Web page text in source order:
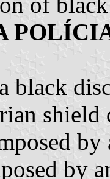
black
shield
by